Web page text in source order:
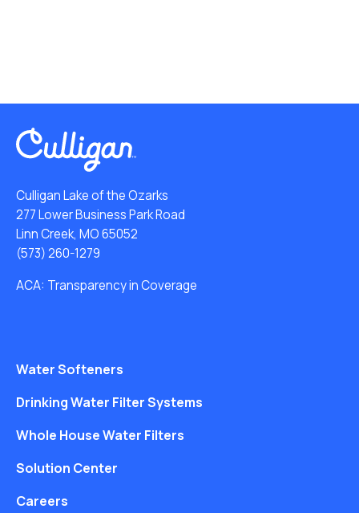
Culligan Lake of the Ozarks
277 Lower Business Park Road
Linn Creek, MO 65052
(573) 260-1279
ACA: Transparency in Coverage
Water Softeners
Drinking Water Filter Systems
Whole House Water Filters
Solution Center
Careers